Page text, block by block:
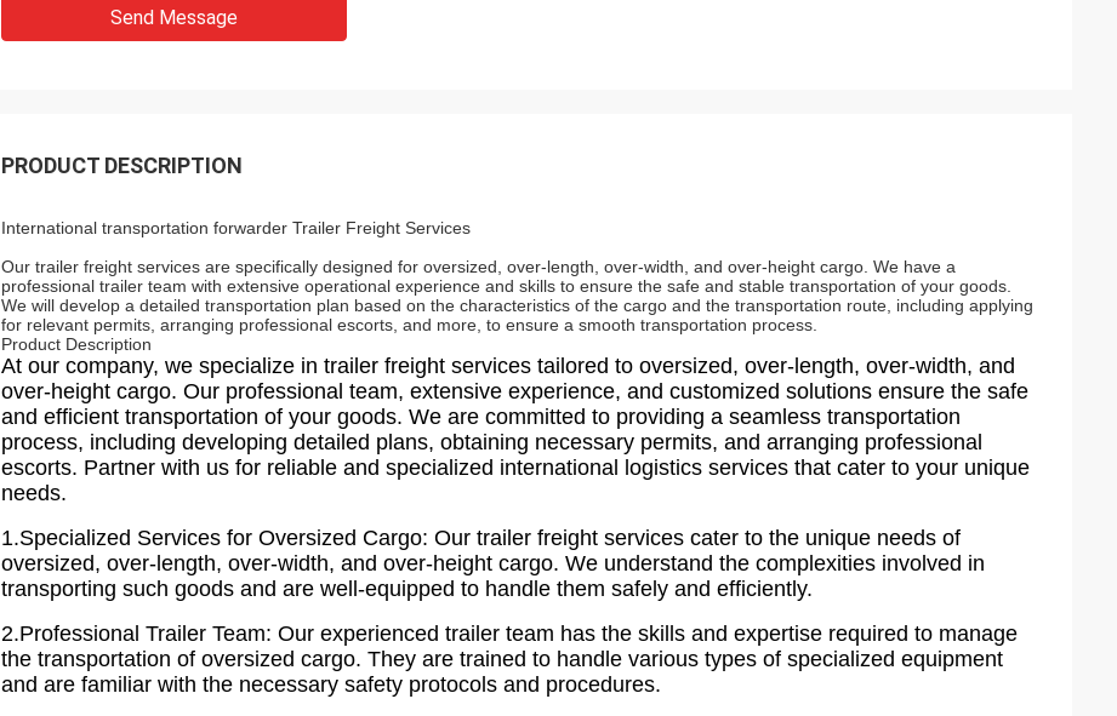
Send Message
PRODUCT DESCRIPTION
International transportation forwarder Trailer Freight Services
Our trailer freight services are specifically designed for oversized, over-length, over-width, and over-height cargo. We have a
professional trailer team with extensive operational experience and skills to ensure the safe and stable transportation of your goods.
We will develop a detailed transportation plan based on the characteristics of the cargo and the transportation route, including applying
for relevant permits, arranging professional escorts, and more, to ensure a smooth transportation process.
Product Description
At our company, we specialize in trailer freight services tailored to oversized, over-length, over-width, and
over-height cargo. Our professional team, extensive experience, and customized solutions ensure the safe
and efficient transportation of your goods. We are committed to providing a seamless transportation
process, including developing detailed plans, obtaining necessary permits, and arranging professional
escorts. Partner with us for reliable and specialized international logistics services that cater to your unique
needs.
1.Specialized Services for Oversized Cargo: Our trailer freight services cater to the unique needs of
oversized, over-length, over-width, and over-height cargo. We understand the complexities involved in
transporting such goods and are well-equipped to handle them safely and efficiently.
2.Professional Trailer Team: Our experienced trailer team has the skills and expertise required to manage
the transportation of oversized cargo. They are trained to handle various types of specialized equipment
and are familiar with the necessary safety protocols and procedures.